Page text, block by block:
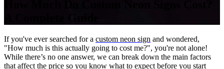
If you've ever searched for a custom neon sign and wondered,
"How much is this actually going to cost me?", you're not alone!
While there’s no one answer, we can break down the main factors
that affect the price so you know what to expect before you start